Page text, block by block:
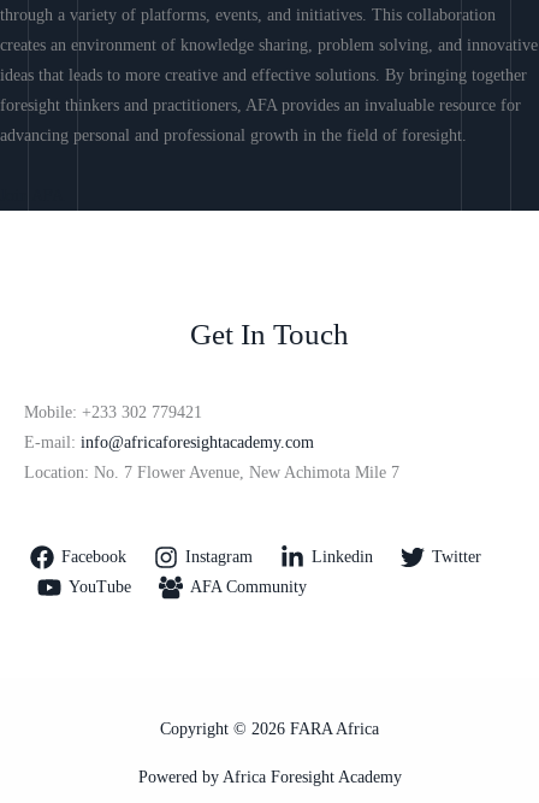
through a variety of platforms, events, and initiatives. This collaboration
creates an environment of knowledge sharing, problem solving, and innovative
ideas that leads to more creative and effective solutions. By bringing together
foresight thinkers and practitioners, AFA provides an invaluable resource for
advancing personal and professional growth in the field of foresight.
Get In Touch
Mobile: +233 302 779421
E-mail: info@africaforesightacademy.com
Location: No. 7 Flower Avenue, New Achimota Mile 7
Facebook Instagram Linkedin
Twitter
YouTube
AFA Community
Copyright © 2026 FARA Africa
Powered by Africa Foresight Academy